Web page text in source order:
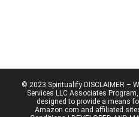
© 2023 Spiritualify DISCLAIMER –
Services LLC Associates
designed to provide a means
Amazon.com and affiliated